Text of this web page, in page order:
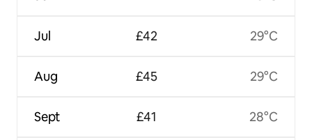
Jul
Aug
Sept
£42
£45
£41
29°C
29°C
28°C